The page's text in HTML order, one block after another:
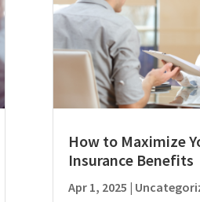
How to Maximize
Insurance Benefits
Apr 1, 2025 |